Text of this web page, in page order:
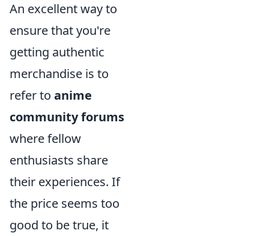
An excellent way to
ensure that you're
getting authentic
merchandise is to
refer to anime
community forums
where fellow
enthusiasts share
their experiences. If
the price seems too
good to be true, it